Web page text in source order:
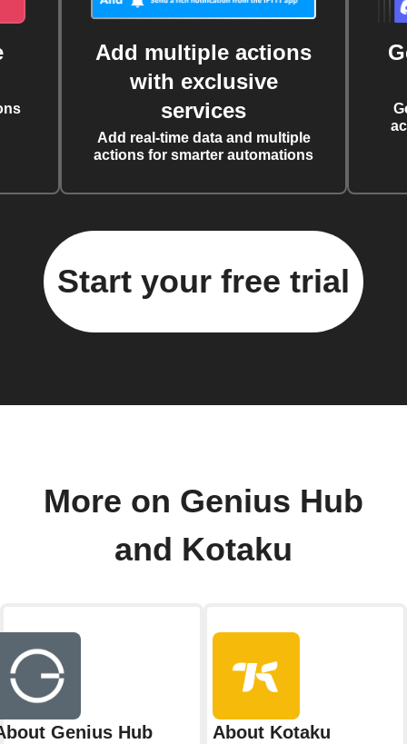
Add multiple actions
with exclusive
services
Add real-time data and multiple
actions for smarter automations
Start your free trial
More on Genius Hub
and Kotaku
Genius Hub About Kotaku